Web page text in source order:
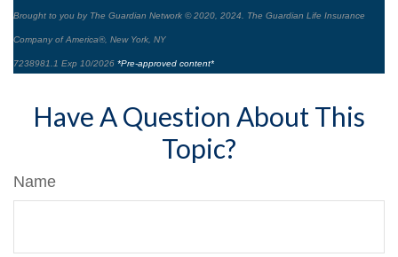
Brought to you by The Guardian Network © 2020, 2024. The Guardian Life Insurance
Company of America®, New York, NY
7238981.1 Exp 10/2026 *Pre-approved content*
Have A Question About This
Topic?
Name